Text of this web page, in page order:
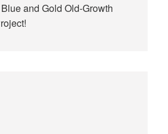
and Gold Old-Growth